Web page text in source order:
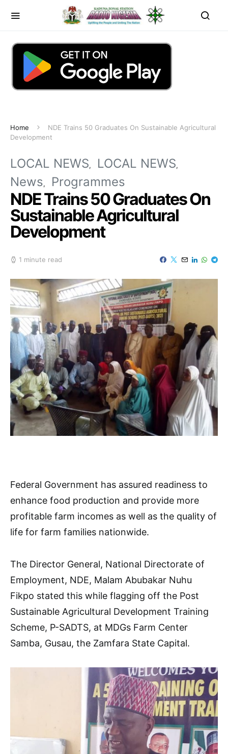
Home
NDE Trains 50 Graduates On Sustainable Agricultural
Development
LOCAL NEWS
LOCAL NEWS
News
Programmes
NDE Trains 50 Graduates On
Sustainable Agricultural
Development
1 minute read
Federal Government has assured readiness to
enhance food production and provide more
profitable farm incomes as well as the quality of
life for farm families nationwide.
The Director General, National Directorate of
Employment, NDE, Malam Abubakar Nuhu
Fikpo stated this while flagging off the Post
Sustainable Agricultural Development Training
Scheme, P-SADTS, at MDGs Farm Center
Samba, Gusau, the Zamfara State Capital.